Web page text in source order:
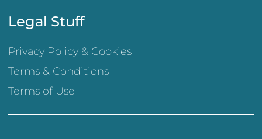
Legal Stuff
Privacy Policy & Cookies
Terms & Conditions
Terms of Use